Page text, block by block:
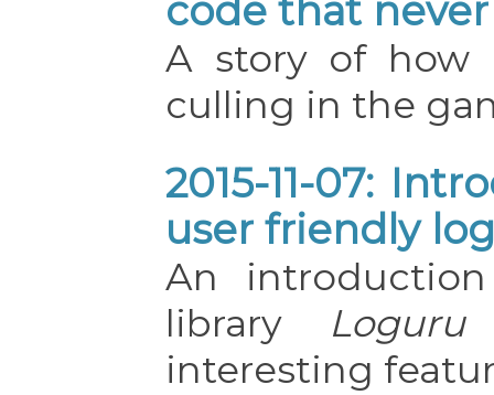
code that
A story of how
culling in the
2015-11-07:
user friendly
An
library Loguru
interesting